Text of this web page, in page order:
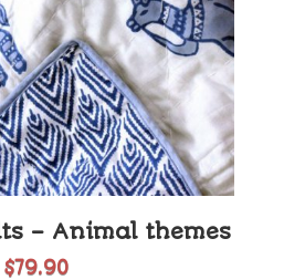
– Animal themes
$79.90